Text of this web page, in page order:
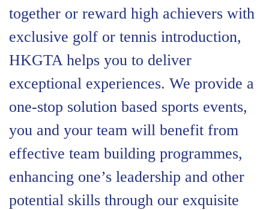
together or reward high achievers with
exclusive golf or tennis introduction,
HKGTA helps you to deliver
exceptional experiences. We provide a
one-stop solution based sports events,
you and your team will benefit from
effective team building programmes,
enhancing one’s leadership and other
potential skills through our exquisite